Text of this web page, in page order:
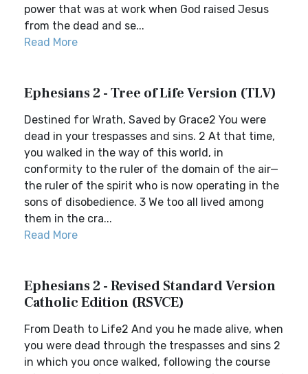
power that was at work when God raised Jesus
from the dead and se...
Read More
Ephesians 2 - Tree of Life Version (TLV)
Destined for Wrath, Saved by Grace2 You were
dead in your trespasses and sins. 2 At that time,
you walked in the way of this world, in
conformity to the ruler of the domain of the air—
the ruler of the spirit who is now operating in the
sons of disobedience. 3 We too all lived among
them in the cra...
Read More
Ephesians 2 - Revised Standard Version
Catholic Edition (RSVCE)
From Death to Life2 And you he made alive, when
you were dead through the trespasses and sins 2
in which you once walked, following the course